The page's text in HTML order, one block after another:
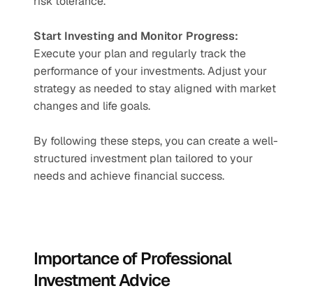
Start Investing and Monitor Progress:
Execute your plan and regularly track the
performance of your investments. Adjust your
strategy as needed to stay aligned with market
changes and life goals.
By following these steps, you can create a well-
structured investment plan tailored to your
needs and achieve financial success.
Importance of Professional
Investment Advice